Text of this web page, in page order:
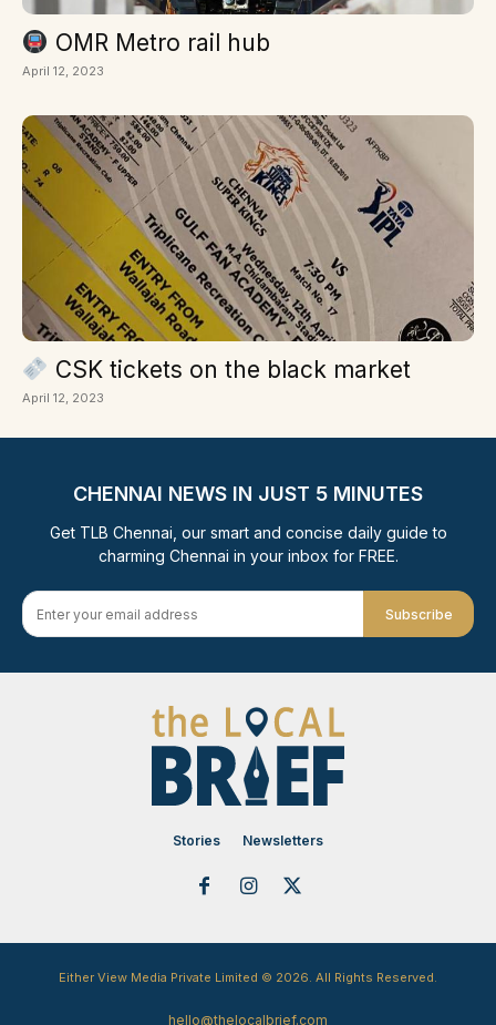
OMR Metro rail hub
April 12, 2023
CSK tickets on the black market
April 12, 2023
CHENNAI NEWS IN JUST 5 MINUTES
Get TLB Chennai, our smart and concise daily guide to
charming Chennai in your inbox for FREE.
Subscribe
Stories Newsletters
Either View Media Private Limited © 2026. All Rights Reserved.
hello@thelocalbrief.com